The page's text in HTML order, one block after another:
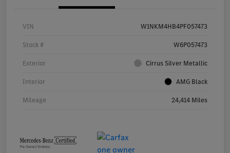
VIN W1NKM4HB4PF057473
Stock # W6P057473
Exterior Cirrus Silver Metallic
Interior AMG Black
Mileage 24,414 Miles